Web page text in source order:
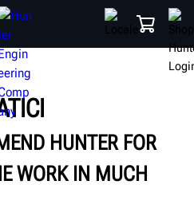
HUNTER FOR
WORK IN MUCH